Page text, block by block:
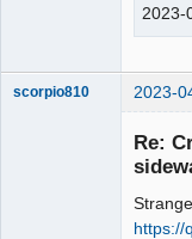
2023-
scorpio810 2023-
Re:
https://